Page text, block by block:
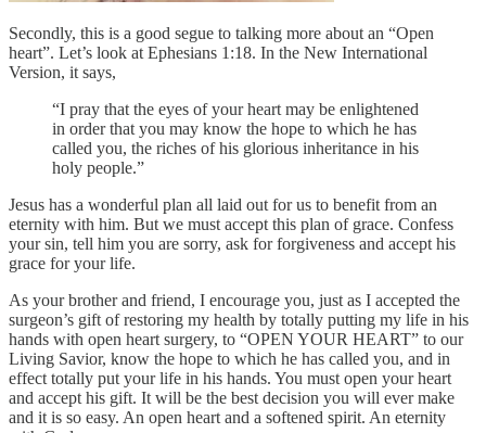
Secondly, this is a good segue to talking more about an “Open
heart”. Let’s look at Ephesians 1:18. In the New International
Version, it says,
“I pray that the eyes of your heart may be enlightened
in order that you may know the hope to which he has
called you, the riches of his glorious inheritance in his
holy people.”
Jesus has a wonderful plan all laid out for us to benefit from an
eternity with him. But we must accept this plan of grace. Confess
your sin, tell him you are sorry, ask for forgiveness and accept his
grace for your life.
As your brother and friend, I encourage you, just as I accepted the
surgeon’s gift of restoring my health by totally putting my life in his
hands with open heart surgery, to “OPEN YOUR HEART” to our
Living Savior, know the hope to which he has called you, and in
effect totally put your life in his hands. You must open your heart
and accept his gift. It will be the best decision you will ever make
and it is so easy. An open heart and a softened spirit. An eternity